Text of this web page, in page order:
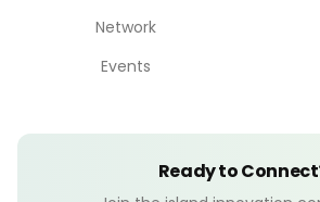
Network
Events
Ready to